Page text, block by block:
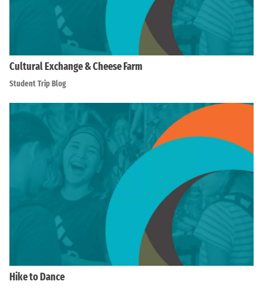
Cultural Exchange & Cheese Farm
Student Trip Blog
Hike to Dance